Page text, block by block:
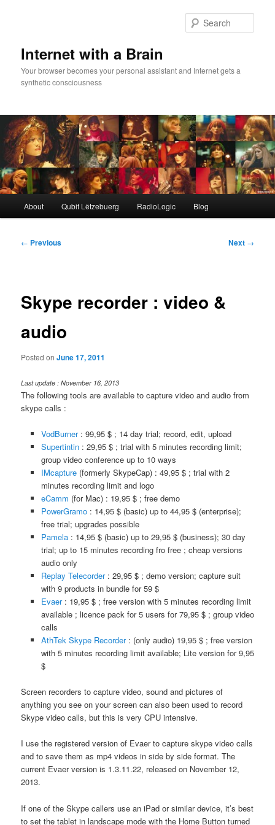
Internet with a Brain
Your browser becomes your personal assistant and Internet gets a
synthetic consciousness
About Qubit Lëtzebuerg RadioLogic Blog
Post
← Previous Next →
Skype recorder : video &
audio
Posted onJune 17, 2011
Last update : November 16, 2013
The following tools are available to capture video and audio from
skype calls :
VodBurner: 99,95 $ ; 14 day trial; record, edit, upload
Supertintin: 29,95 $ ; trial with 5 minutes recording limit;
group video conference up to 10 ways
IMcapture(formerly SkypeCap) : 49,95 $ ; trial with 2
minutes recording limit and logo
eCamm (for Mac) : 19,95 $ ; free demo
PowerGramo: 14,95 $ (basic) up to 44,95 $ (enterprise);
free trial; upgrades possible
Pamela: 14,95 $ (basic) up to 29,95 $ (business); 30 day
trial; up to 15 minutes recording fro free ; cheap versions
audio only
Replay Telecorder: 29,95 $ ; demo version; capture suit
with 9 products in bundle for 59 $
Evaer: 19,95 $ ; free version with 5 minutes recording limit
available ; licence pack for 5 users for 79,95 $ ; group video
calls
AthTek Skype Recorder: (only audio) 19,95 $ ; free version
with 5 minutes recording limit available; Lite version for 9,95
$
Screen recorders to capture video, sound and pictures of
anything you see on your screen can also been used to record
Skype video calls, but this is very CPU intensive.
I use the registered version of Evaer to capture skype video calls
and to save them as mp4 videos in side by side format. The
current Evaer version is 1.3.11.22, released on November 12,
2013.
If one of the Skype callers use an iPad or similar device, it’s best
to set the tablet in landscape mode with the Home Button turned